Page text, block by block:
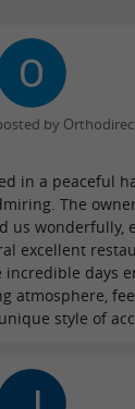
by
in a peaceful
The
us wonderfully,
excellent
incredible days
atmosphere,
style of